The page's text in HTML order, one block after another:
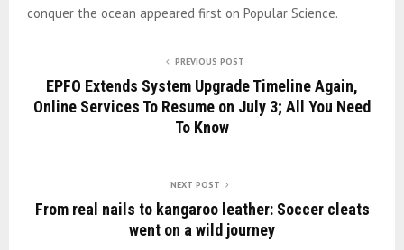
conquer the ocean appeared first on Popular Science.
PREVIOUS POST
EPFO Extends System Upgrade Timeline Again,
Online Services To Resume on July 3; All You Need
To Know
NEXT POST
From real nails to kangaroo leather: Soccer cleats
went on a wild journey